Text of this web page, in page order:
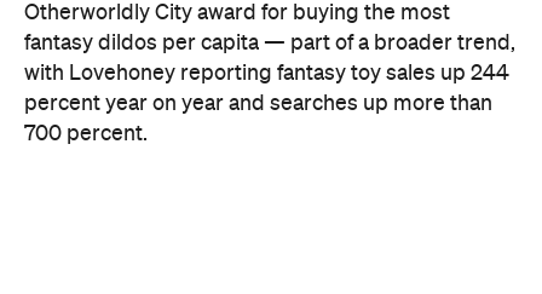
Otherworldly City award for buying the most
fantasy dildos per capita — part of a broader trend,
with Lovehoney reporting fantasy toy sales up 244
percent year on year and searches up more than
700 percent.